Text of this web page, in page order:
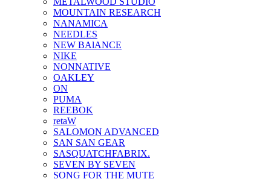
MOUNTAIN RESEARCH
NANAMICA
NEEDLES
NEW BAlANCE
NIKE
NONNATIVE
OAKLEY
ON
PUMA
REEBOK
retaW
SALOMON ADVANCED
SAN SAN GEAR
SASQUATCHFABRIX.
SEVEN BY SEVEN
SONG FOR THE MUTE